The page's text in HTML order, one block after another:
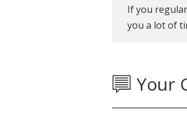
If you
you a lot of
Your